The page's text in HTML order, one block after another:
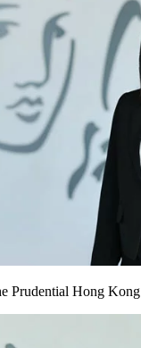
Prudential Hong Kong